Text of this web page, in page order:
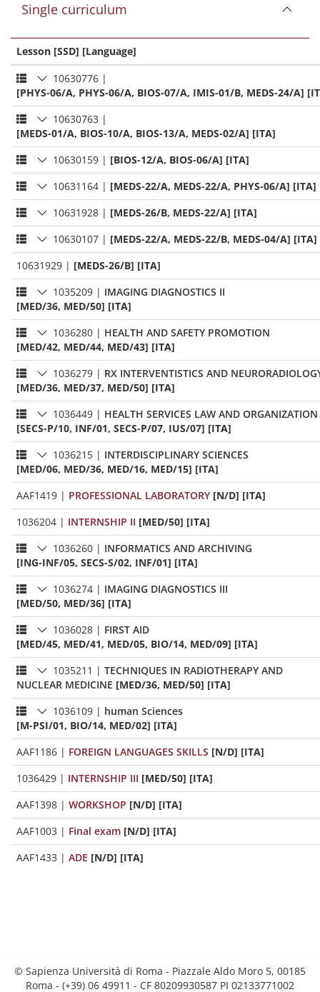
Single curriculum
Lesson [SSD] [Language]
10630776 |
[PHYS-06/A, PHYS-06/A, BIOS-07/A, IMIS-01/B, MEDS-24/A]
10630763 |
[MEDS-01/A, BIOS-10/A, BIOS-13/A, MEDS-02/A] [ITA]
10630159 | [BIOS-12/A, BIOS-06/A] [ITA]
10631164 | [MEDS-22/A, MEDS-22/A, PHYS-06/A] [ITA]
10631928 | [MEDS-26/B, MEDS-22/A] [ITA]
10630107 | [MEDS-22/A, MEDS-22/B, MEDS-04/A] [ITA]
10631929 | [MEDS-26/B] [ITA]
1035209 | IMAGING DIAGNOSTICS II
[MED/36, MED/50] [ITA]
1036280 | HEALTH AND SAFETY PROMOTION
[MED/42, MED/44, MED/43] [ITA]
1036279 | RX INTERVENTISTICS AND
[MED/36, MED/37, MED/50] [ITA]
1036449 | HEALTH SERVICES LAW AND ORGANIZATION
[SECS-P/10, INF/01, SECS-P/07, IUS/07] [ITA]
1036215 | INTERDISCIPLINARY SCIENCES
[MED/06, MED/36, MED/16, MED/15] [ITA]
AAF1419 | PROFESSIONAL LABORATORY [N/D] [ITA]
1036204 | INTERNSHIP II [MED/50] [ITA]
1036260 | INFORMATICS AND ARCHIVING
[ING-INF/05, SECS-S/02, INF/01] [ITA]
1036274 | IMAGING DIAGNOSTICS III
[MED/50, MED/36] [ITA]
1036028 | FIRST AID
[MED/45, MED/41, MED/05, BIO/14, MED/09] [ITA]
1035211 | TECHNIQUES IN RADIOTHERAPY AND
NUCLEAR MEDICINE [MED/36, MED/50] [ITA]
1036109 | human Sciences
[M-PSI/01, BIO/14, MED/02] [ITA]
AAF1186 | FOREIGN LANGUAGES SKILLS [N/D] [ITA]
1036429 | INTERNSHIP III [MED/50] [ITA]
AAF1398 | WORKSHOP [N/D] [ITA]
AAF1003 | Final exam [N/D] [ITA]
AAF1433 | ADE [N/D] [ITA]
© Sapienza Università di Roma - Piazzale Aldo Moro 5, 00185
Roma - (+39) 06 49911 - CF 80209930587 PI 02133771002